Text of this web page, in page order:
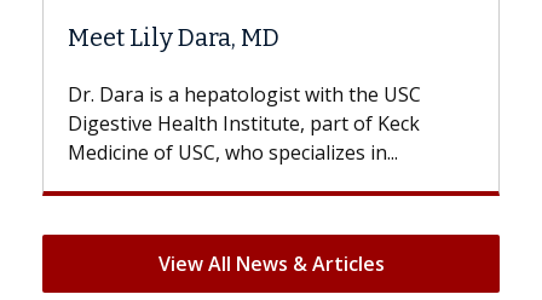
Lily Dara, MD
Dara is a hepatologist with the USC
Health Institute, part of Keck
of USC, who specializes in...
View All News & Articles